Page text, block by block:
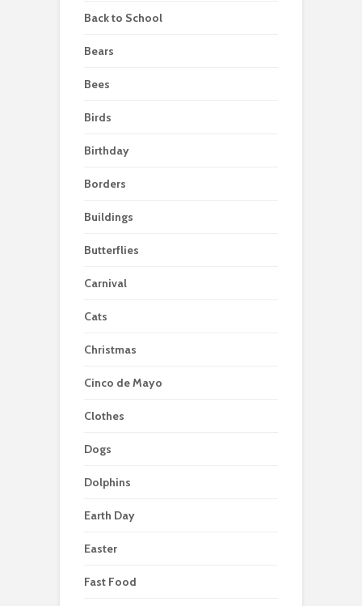
Back to School
Bears
Bees
Birds
Birthday
Borders
Buildings
Butterflies
Carnival
Cats
Christmas
Cinco de Mayo
Clothes
Dogs
Dolphins
Earth Day
Easter
Fast Food